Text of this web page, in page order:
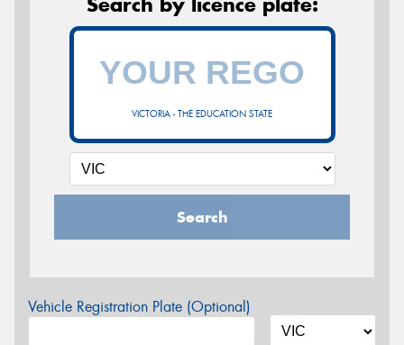
VICTORIA - THE EDUCATION STATE
Search
Vehicle Registration Plate (Optional)